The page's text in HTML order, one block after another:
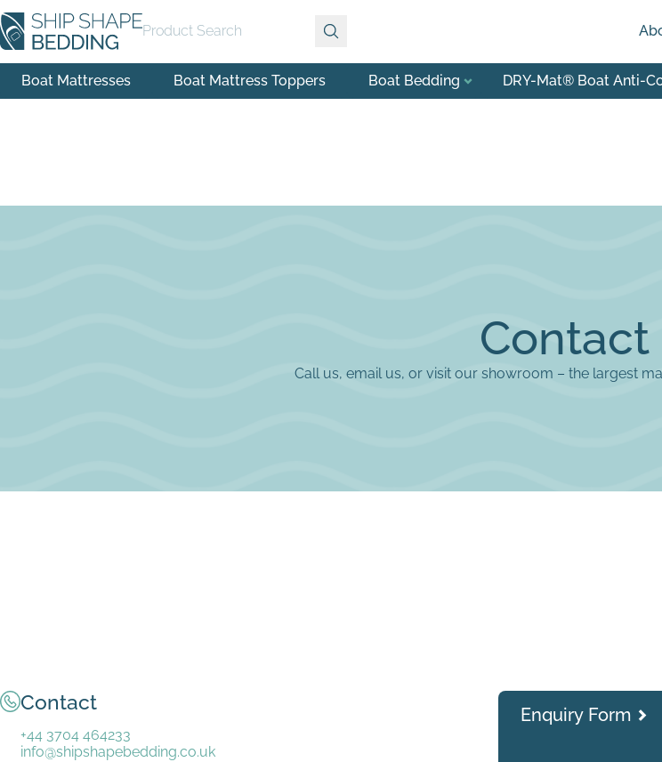
Product Search
Boat Mattresses Boat Mattress Toppers Boat Bedding DRY-Mat® Boat Anti-
Contact
Call us, email us, or visit our showroom – the largest
Contact
+44 3704 464233
info@shipshapebedding.co.uk
Enquiry Form